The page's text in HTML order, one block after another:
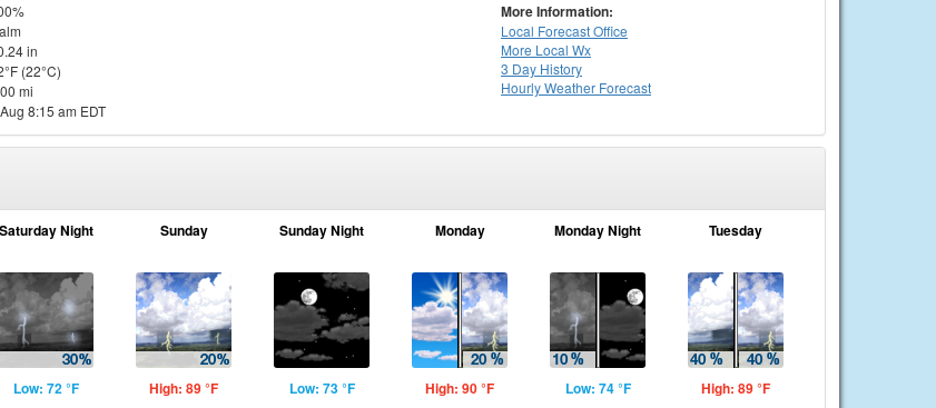
in
(22°C)
mi
8:15 am EDT
More Information:
Local Forecast Office
More Local Wx
3 Day History
HourlyWeather Forecast
Saturday Night
Low: 72 °F
Sunday
High: 89 °F
Sunday Night
Low: 73 °F
Monday
High: 90 °F
Monday Night
Low: 74 °F
Tuesday
High: 89 °F